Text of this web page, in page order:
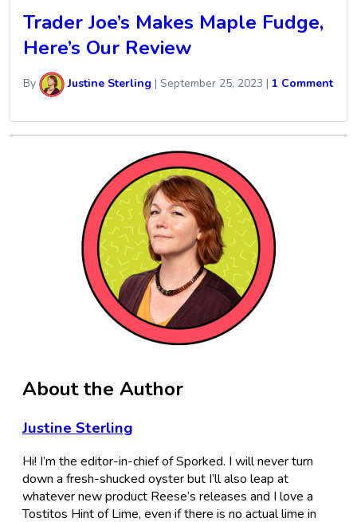
Trader Joe’s Makes Maple Fudge,
Here’s Our Review
By Justine Sterling | September 25, 2023 | 1 Comment
About the Author
Justine Sterling
Hi! I’m the editor-in-chief of Sporked. I will never turn
down a fresh-shucked oyster but I’ll also leap at
whatever new product Reese’s releases and I love a
Tostitos Hint of Lime, even if there is no actual lime in